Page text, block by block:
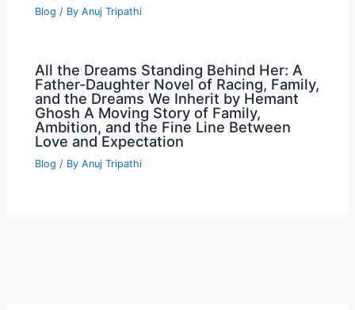
Blog / ByAnuj Tripathi
All the Dreams Standing Behind Her: A
Father-Daughter Novel of Racing, Family,
and the Dreams We Inherit by Hemant
Ghosh A Moving Story of Family,
Ambition, and the Fine Line Between
Love and Expectation
Blog / ByAnuj Tripathi